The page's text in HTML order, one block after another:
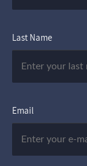
Last Name
Email